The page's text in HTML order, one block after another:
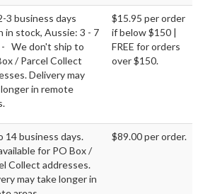
3 business days
in stock, Aussie: 3 - 7
- We don't ship to
/ Parcel Collect
Delivery may
in remote
$15.95 per order
if below $150 |
FREE for orders
over $150.
14 business days.
for PO Box /
Collect addresses.
may take longer in
$89.00 per order.